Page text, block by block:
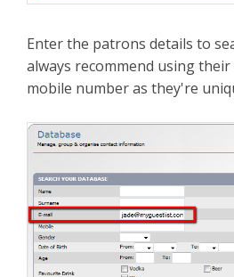
Enter the patrons details to
always recommend using
mobile number as they're